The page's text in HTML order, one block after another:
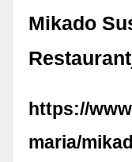
Mikado
https://
maria/